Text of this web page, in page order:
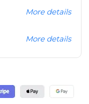
More details
More details